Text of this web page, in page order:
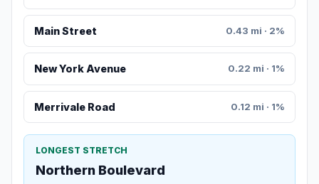
Main Street 0.43 mi · 2%
New York Avenue 0.22 mi · 1%
Merrivale Road 0.12 mi · 1%
LONGEST STRETCH
Northern Boulevard